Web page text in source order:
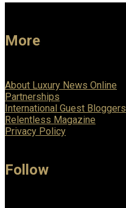
More
About Luxury News Online
Partnerships
International Guest Bloggers
Relentless Magazine
Privacy Policy
Follow